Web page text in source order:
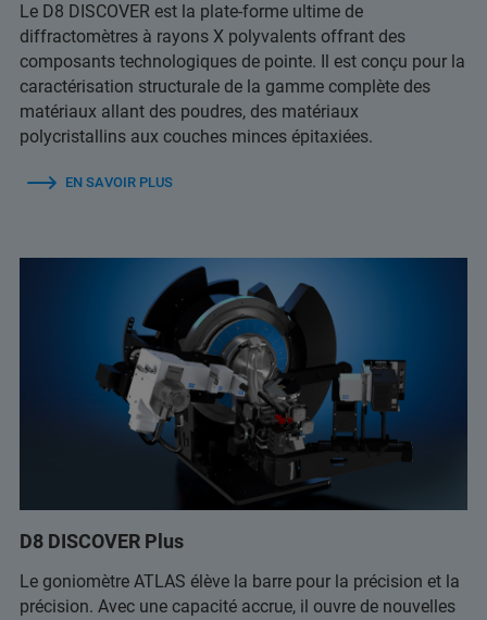
Le D8 DISCOVER est la plate-forme ultime de
diffractomètres à rayons X polyvalents offrant des
composants technologiques de pointe. Il est conçu pour la
caractérisation structurale de la gamme complète des
matériaux allant des poudres, des matériaux
polycristallins aux couches minces épitaxiées.
EN SAVOIR PLUS
D8 DISCOVER Plus
Le goniomètre ATLAS élève la barre pour la précision et la
précision. Avec une capacité accrue, il ouvre de nouvelles